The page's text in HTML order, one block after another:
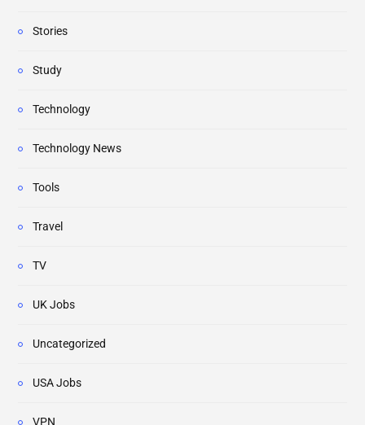
Stories
Study
Technology
Technology News
Tools
Travel
TV
UK Jobs
Uncategorized
USA Jobs
VPN